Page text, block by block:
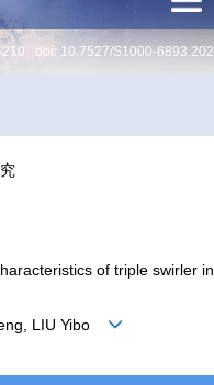
doi: 10.7527/S1000-
of triple swirler
LIU Yibo